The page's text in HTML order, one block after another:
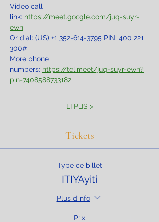
Video call
link: https://meet.google.com/juq-suyr-
ewh
Or dial: ‪(US) +1 352-614-3795‬ PIN: ‪400 221
300‬#
More phone
numbers: https://tel.meet/juq-suyr-ewh?
pin=7408588733182
LI PLIS >
Tickets
Type de billet
ITIYAyiti
Plus d'info
Prix